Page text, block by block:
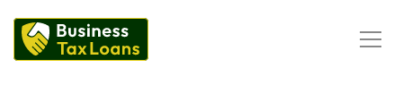
Corporation Tax Loans
Self-Assessment Tax Loans